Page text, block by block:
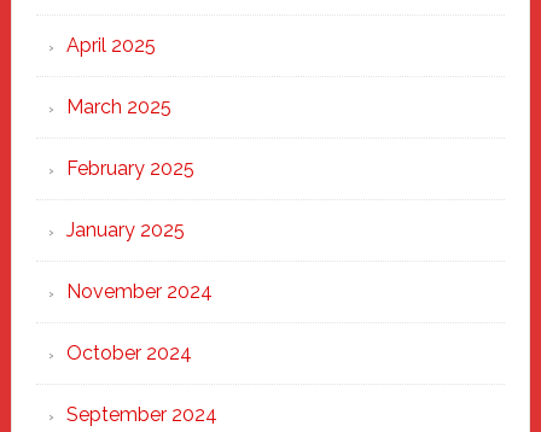
April 2025
March 2025
February 2025
January 2025
November 2024
October 2024
September 2024